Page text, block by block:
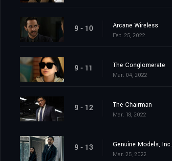
9 - 10 Arcane Wireless
Feb. 25, 2022
9 - 11 The Conglomerate
Mar. 04, 2022
9 - 12 The Chairman
Mar. 18, 2022
9 - 13 Genuine Models, Inc.
Mar. 25, 2022